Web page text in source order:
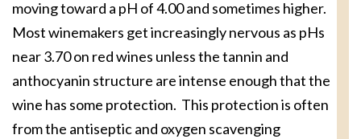
moving toward a pH of 4.00 and sometimes higher.
Most winemakers get increasingly nervous as pHs
near 3.70 on red wines unless the tannin and
anthocyanin structure are intense enough that the
wine has some protection. This protection is often
from the antiseptic and oxygen scavenging